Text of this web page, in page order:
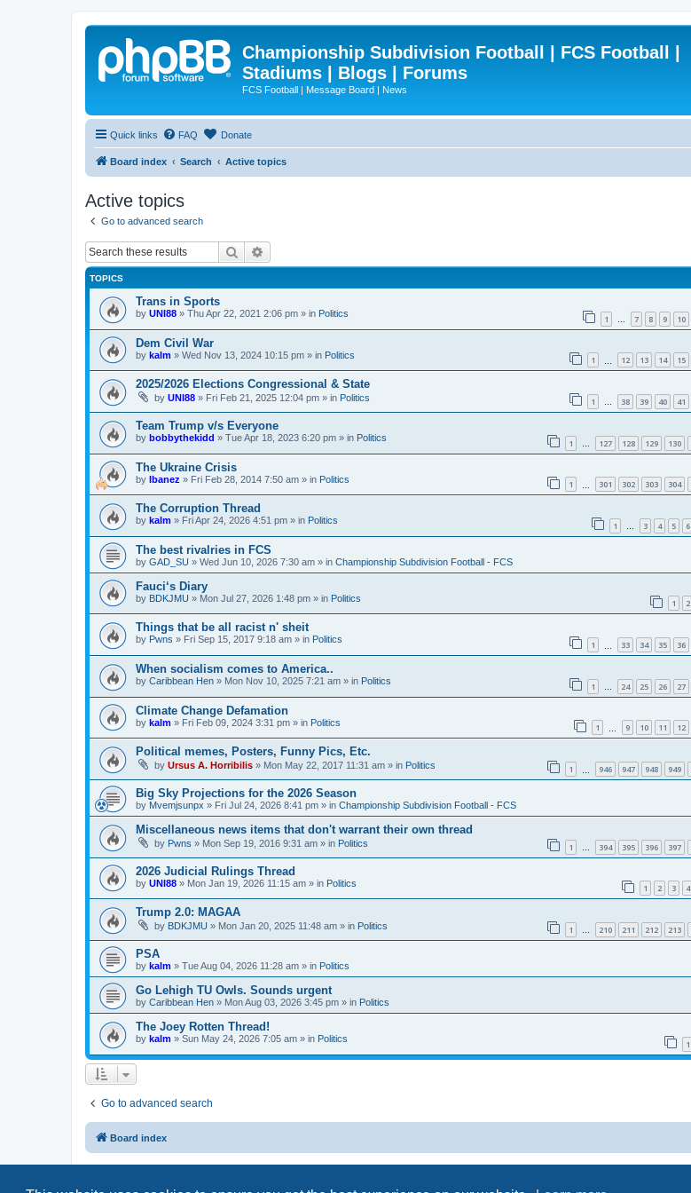
Championship Subdivision Football | FCS Football |
Stadiums | Blogs | Forums
FCS Football | Message Board | News
Quick links FAQ Donate
Board index Search Active topics
Active topics
Go to advanced search
Search
TOPICS
Trans in Sports
by UNI88 » Thu Apr 22, 2021 2:06 pm » in Politics 1 … 7 8 9 10
Dem Civil War
by kalm » Wed Nov 13, 2024 10:15 pm » in Politics 1 12 13 14 15
2025/2026 Elections Congressional & State
by UNI88 » Fri Feb 21, 2025 12:04 pm » in Politics 1 … 38 39 40 41
Team Trump v/s Everyone
by bobbythekidd » Tue Apr 18, 2023 6:20 pm » in Politics 1 … 127 128 129 130
The Ukraine Crisis
by Ibanez » Fri Feb 28, 2014 7:50 am » in Politics 1 301 302 303 304
The Corruption Thread
by kalm » Fri Apr 24, 2026 4:51 pm » in Politics 1 … 3 4 5 6
The best rivalries in FCS
by GAD_SU » Wed Jun 10, 2026 7:30 am » in Championship Subdivision Football - FCS
Fauci‘s Diary
by BDKJMU » Mon Jul 27, 2026 1:48 pm » in Politics 1 2
Things that be all racist n' sheit
by Pwns » Fri Sep 15, 2017 9:18 am » in Politics 1 33 34 35 36
When socialism comes to America..
by Caribbean Hen » Mon Nov 10, 2025 7:21 am » in Politics 1 … 24 25 26 27
Climate Change Defamation
by kalm » Fri Feb 09, 2024 3:31 pm » in Politics 1 9 10 11 12
Political memes, Posters, Funny Pics, Etc.
by Ursus A. Horribilis » Mon May 22, 2017 11:31 am » in Politics 1 946 947 948 949
Big Sky Projections for the 2026 Season
by Mvemjsunpx » Fri Jul 24, 2026 8:41 pm » in Championship Subdivision Football - FCS
Miscellaneous news items that don't warrant their own thread
by Pwns » Mon Sep 19, 2016 9:31 am » in Politics 1 … 394 395 396 397
2026 Judicial Rulings Thread
by UNI88 » Mon Jan 19, 2026 11:15 am » in Politics 1 2 3 4
Trump 2.0: MAGAA
by BDKJMU » Mon Jan 20, 2025 11:48 am » in Politics 1 … 210 211 212 213
PSA
by kalm » Tue Aug 04, 2026 11:28 am » in Politics
Go Lehigh TU Owls. Sounds urgent
by Caribbean Hen » Mon Aug 03, 2026 3:45 pm » in Politics
The Joey Rotten Thread!
by kalm » Sun May 24, 2026 7:05 am » in Politics 1
Go to advanced search
Board index